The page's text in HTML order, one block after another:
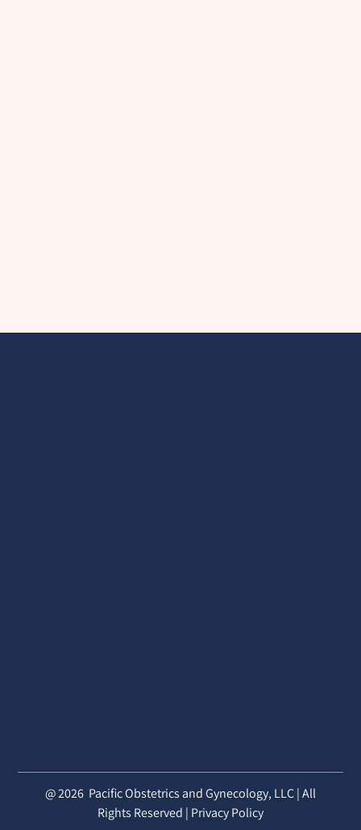
@ 2026 Pacific Obstetrics and Gynecology, LLC | All
Rights Reserved | Privacy Policy